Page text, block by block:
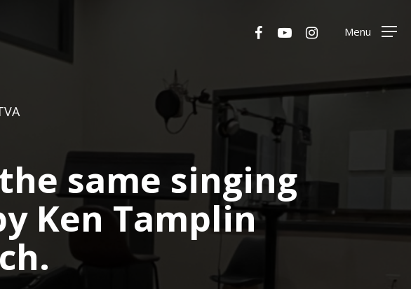
facebookyoutubeinstagramMenu
same singing
Ken Tamplin